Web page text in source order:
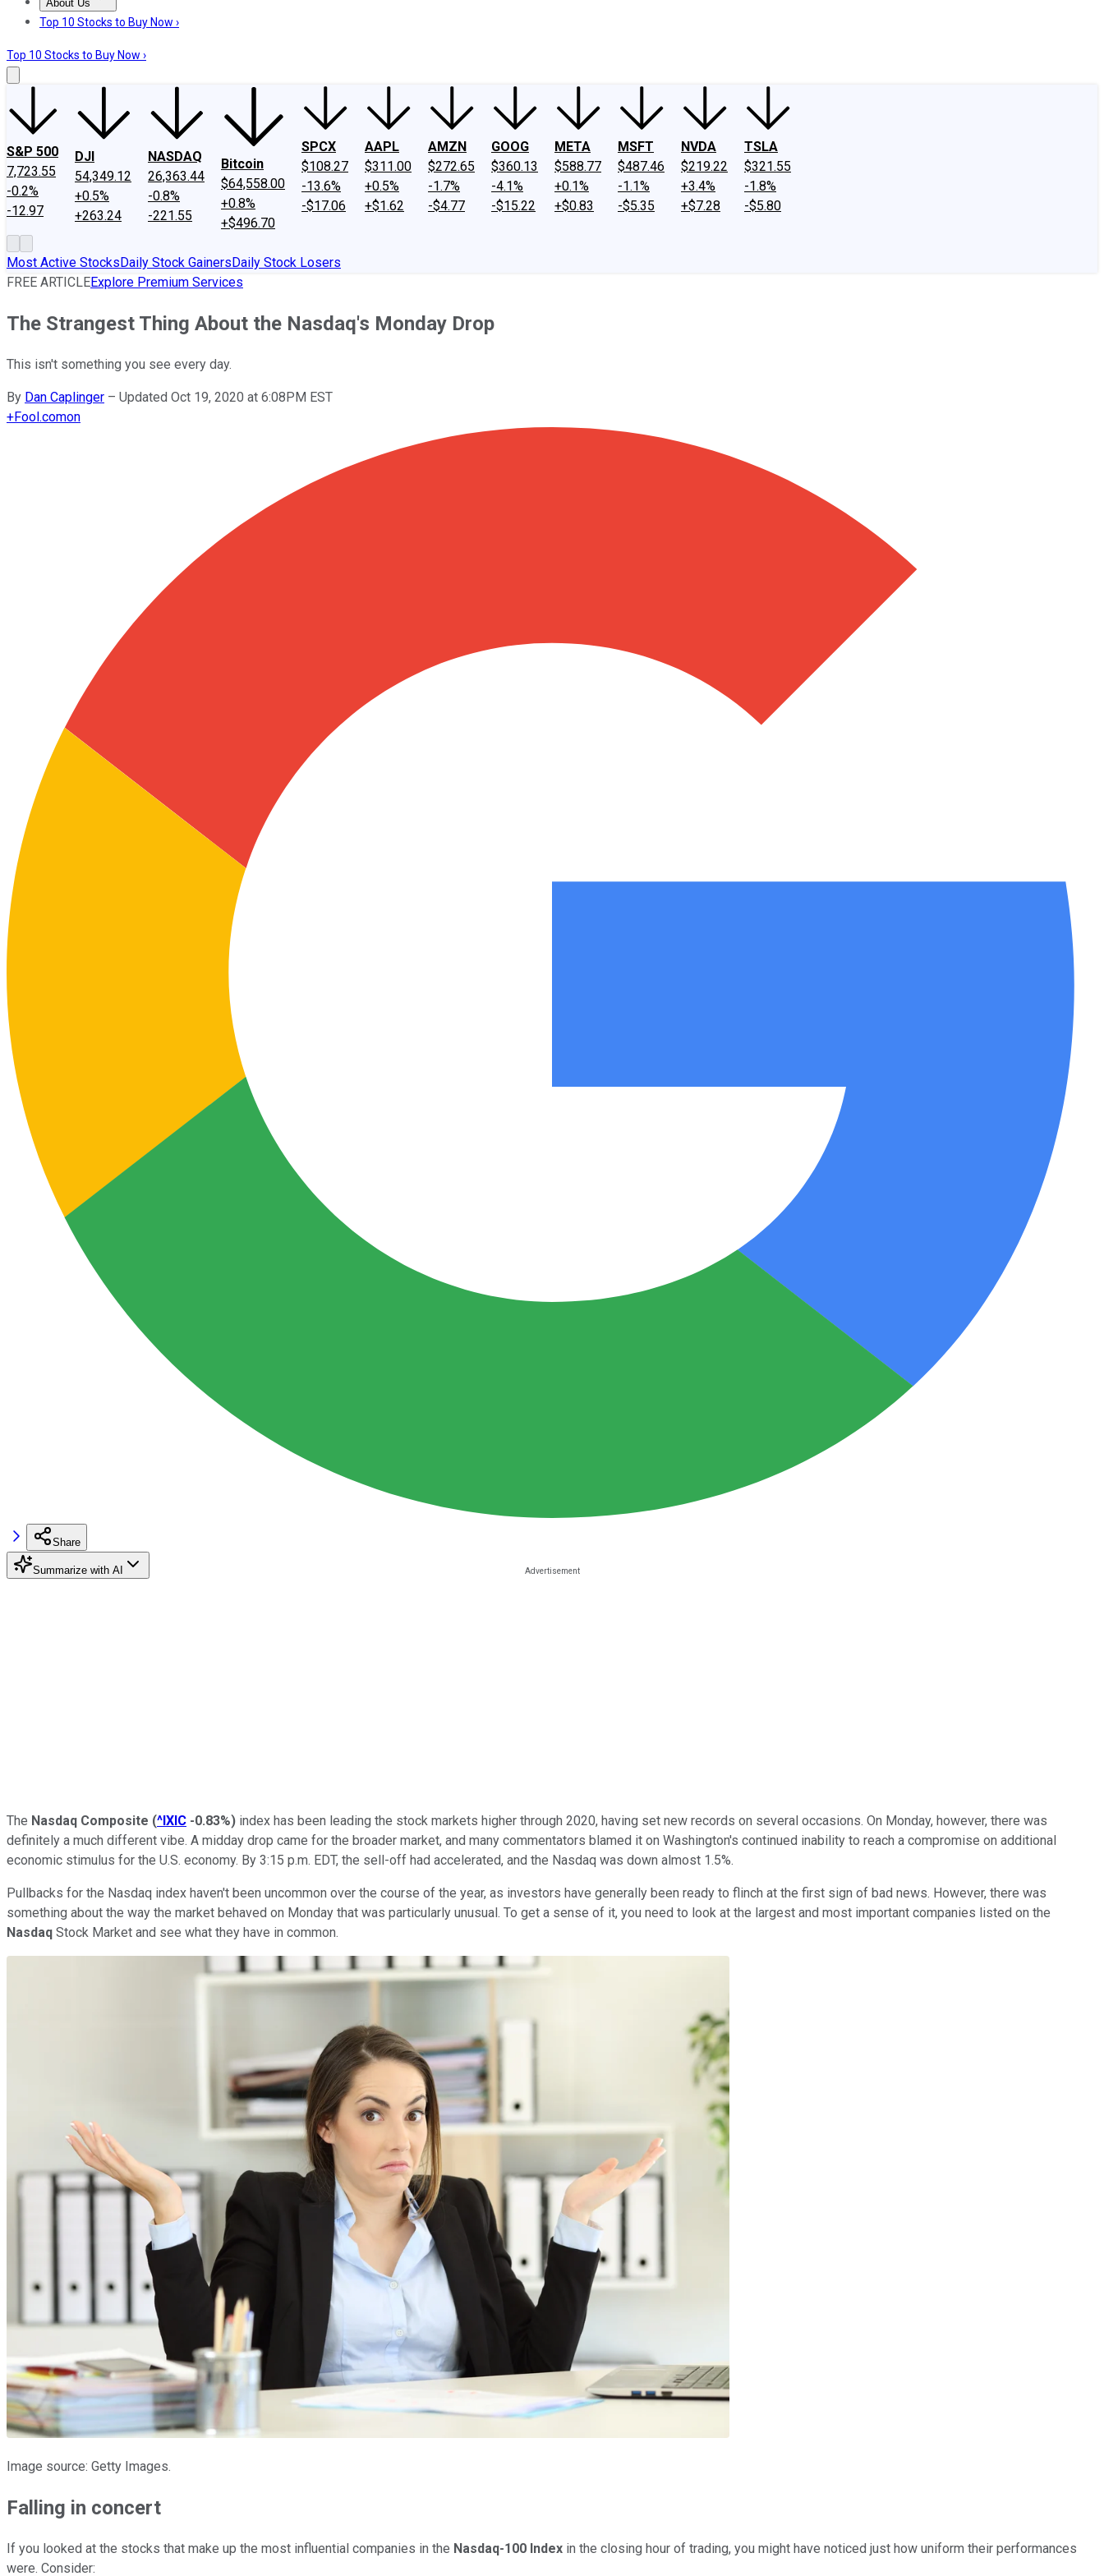
About Us
About UsContact UsInvesting Philosophy
Top 10 Stocks to Buy Now ›
Top 10 Stocks to Buy Now ›
S&P 500
7,723.55
-0.2%
-12.97
DJI
54,349.12
+0.5%
+263.24
NASDAQ
26,363.44
-0.8%
-221.55
Bitcoin
$64,558.00
+0.8%
+$496.70
SPCX
$108.27
-13.6%
-$17.06
AAPL
$311.00
+0.5%
+$1.62
AMZN
$272.65
-1.7%
-$4.77
GOOG
$360.13
-4.1%
-$15.22
META
$588.77
+0.1%
+$0.83
MSFT
$487.46
-1.1%
-$5.35
NVDA
$219.22
+3.4%
+$7.28
TSLA
$321.55
-1.8%
-$5.80
Most Active StocksDaily Stock GainersDaily Stock Losers
FREE ARTICLEExplore Premium Services
The Strangest Thing About the Nasdaq's Monday Drop
This isn't something you see every day.
By Dan Caplinger – Updated Oct 19, 2020 at 6:08PM EST
+Fool.comon
Share
Summarize with AI
The Nasdaq Composite (^IXIC -0.83%) index has been leading the stock markets higher through 2020, having set new records on several occasions. On Monday, however, there was
definitely a much different vibe. A midday drop came for the broader market, and many commentators blamed it on Washington's continued inability to reach a compromise on additional
economic stimulus for the U.S. economy. By 3:15 p.m. EDT, the sell-off had accelerated, and the Nasdaq was down almost 1.5%.
Pullbacks for the Nasdaq index haven't been uncommon over the course of the year, as investors have generally been ready to flinch at the first sign of bad news. However, there was
something about the way the market behaved on Monday that was particularly unusual. To get a sense of it, you need to look at the largest and most important companies listed on the
Nasdaq Stock Market and see what they have in common.
Image source: Getty Images.
Falling in concert
If you looked at the stocks that make up the most influential companies in the Nasdaq-100 Index in the closing hour of trading, you might have noticed just how uniform their performances
were. Consider: